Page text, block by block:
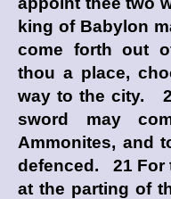
king of Babylon
come forth out
thou a place,
way to the city.
sword may
Ammonites, and
defenced. 21 For
at the parting of